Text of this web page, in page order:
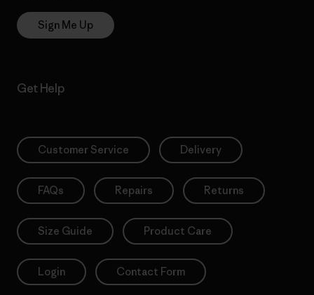
Sign Me Up
Get Help
Customer Service Delivery
FAQs Repairs Returns
Size Guide Product Care
Login Contact Form